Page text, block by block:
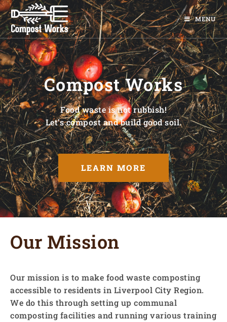
MENU
Compost Works
Food waste is not rubbish!
Let’s compost and build good soil.
LEARN MORE
Our Mission
Our mission is to make food waste composting
accessible to residents in Liverpool City Region.
We do this through setting up communal
composting facilities and running various training